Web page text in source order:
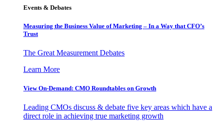
Events & Debates
Measuring the Business Value of Marketing – In a Way that CFO’s
Trust
The Great Measurement Debates
Learn More
View On-Demand: CMO Roundtables on Growth
Leading CMOs discuss & debate five key areas which have a
direct role in achieving true marketing growth